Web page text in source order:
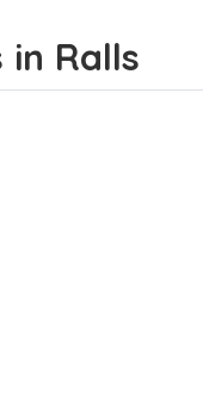
Ralls